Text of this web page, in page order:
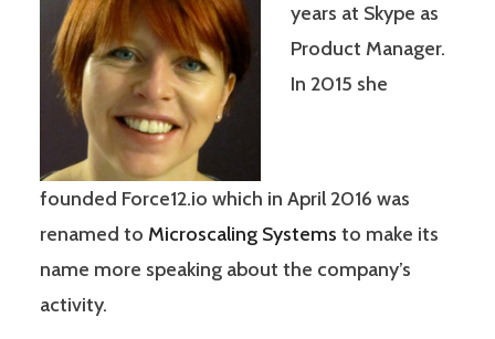
years at Skype as
Product Manager.
In 2015 she
founded Force12.io which in April 2016 was
renamed to Microscaling Systems to make its
name more speaking about the company’s
activity.